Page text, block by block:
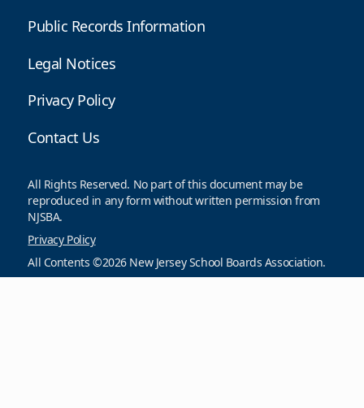
Public Records Information
Legal Notices
Privacy Policy
Contact Us
All Rights Reserved. No part of this document may be
reproduced in any form without written permission from
NJSBA.
Privacy Policy
All Contents ©2026 New Jersey School Boards Association.